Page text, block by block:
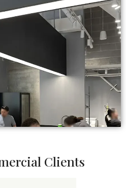
Clients